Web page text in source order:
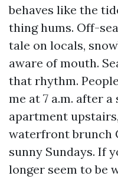
behaves like the
thing hums. Off-
tale on locals,
aware of mouth.
that rhythm.
me at 7 a.m. after
apartment
waterfront brunch
sunny Sundays. If
longer seem to be